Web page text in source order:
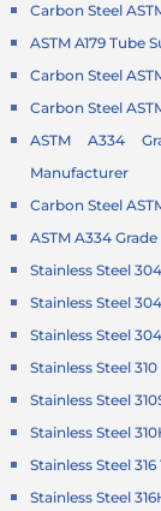
Carbon Steel
ASTM A179 Tube
Carbon Steel
Carbon Steel
ASTM A334
Manufacturer
Carbon Steel
ASTM A334
Stainless Steel
Stainless Steel
Stainless Steel
Stainless Steel
Stainless Steel
Stainless Steel
Stainless Steel
Stainless Steel